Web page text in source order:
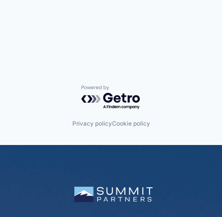
Powered by Getro.com
Privacy policyCookie policy